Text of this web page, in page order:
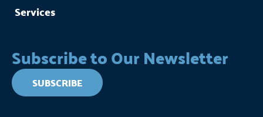
Services
Subscribe to Our Newsletter
SUBSCRIBE